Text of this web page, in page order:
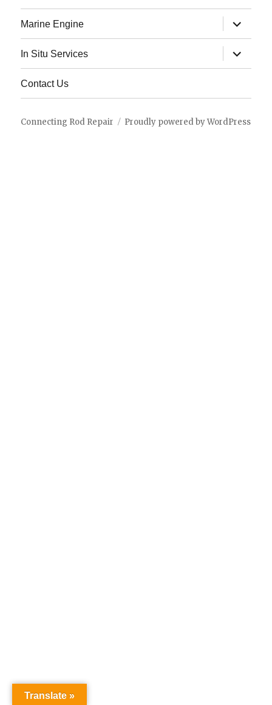
Marine Engine
expand
child
menu
In Situ Services
expand
child
menu
Contact Us
Connecting Rod Repair Proudly powered by WordPress
Translate »